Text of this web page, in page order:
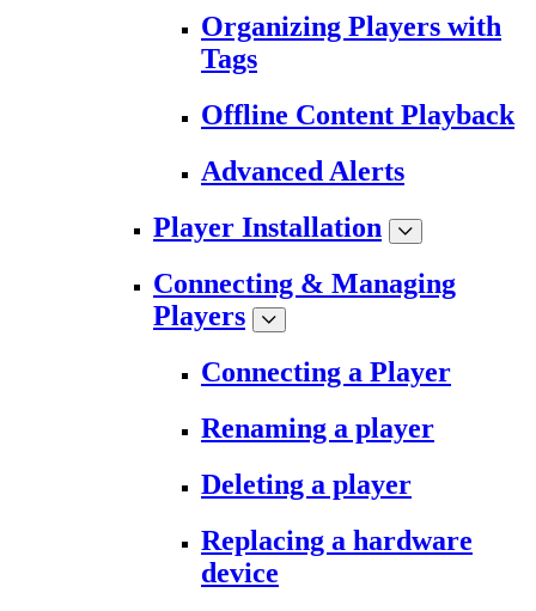
Organizing Players with
Tags
Offline Content Playback
Advanced Alerts
Player Installation
Connecting & Managing
Players
Connecting a Player
Renaming a player
Deleting a player
Replacing a hardware
device